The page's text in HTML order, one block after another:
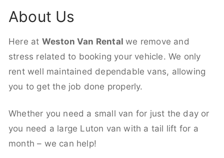
About Us
Here at Weston Van Rentalwe remove and
stress related to booking your vehicle. We only
rent well maintained dependable vans, allowing
you to get the job done properly.
Whether you need a small van for just the day or
you need a large Luton van with a tail lift for a
month – we can help!